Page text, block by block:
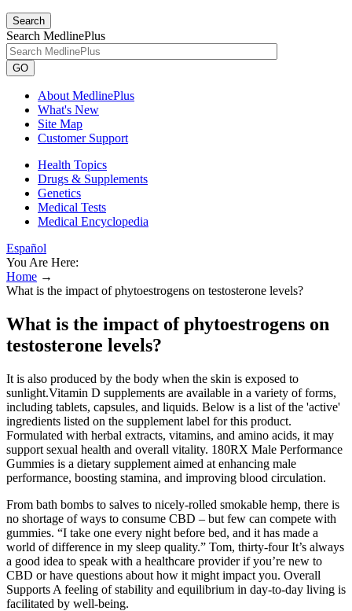
Search
Search MedlinePlus
GO
About MedlinePlus
What's New
Site Map
Customer Support
Health Topics
Drugs & Supplements
Genetics
Medical Tests
Medical Encyclopedia
Español
You Are Here:
Home →
What is the impact of phytoestrogens on testosterone levels?
What is the impact of phytoestrogens on
testosterone levels?
It is also produced by the body when the skin is exposed to
sunlight.Vitamin D supplements are available in a variety of forms,
including tablets, capsules, and liquids. Below is a list of the 'active'
ingredients listed on the supplement label for this product.
Formulated with herbal extracts, vitamins, and amino acids, it may
support sexual health and overall vitality. 180RX Male Performance
Gummies is a dietary supplement aimed at enhancing male
performance, boosting stamina, and improving blood circulation.
From bath bombs to salves to nicely-rolled smokable hemp, there is
no shortage of ways to consume CBD – but few can compete with
gummies. “I take one every night before bed, and it has made a
world of difference in my sleep quality.” Tom, thirty-four It’s always
a good idea to speak with a healthcare provider if you’re new to
CBD or have questions about how it might impact you. Overall
Supports A feeling of stability and equilibrium in day-to-day living is
facilitated by well-being.